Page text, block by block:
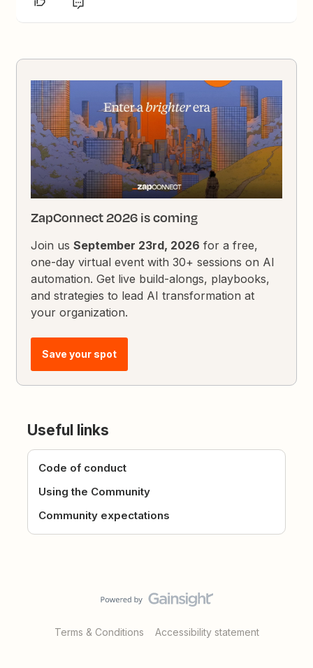
ZapConnect 2026 is coming
Join usSeptember 23rd, 2026 for a free,
one-day virtual event with 30+ sessions on AI
automation. Get live build-alongs, playbooks,
and strategies to lead AI transformation at
your organization.
Save your spot
Useful links
Code of conduct
Using the Community
Community expectations
Terms & Conditions Accessibility statement